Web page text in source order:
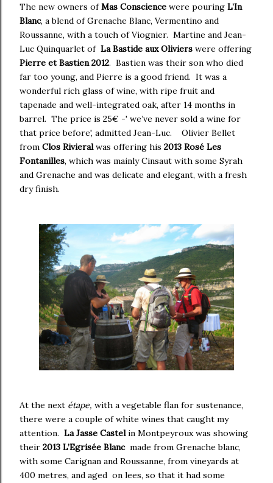
The new owners ofMas Conscience were pouring L’In
Blanc, a blend of Grenache Blanc, Vermentino and
Roussanne, with a touch of Viognier. Martine and Jean-
Luc Quinquarlet of La Bastide aux Oliviers were offering
Pierre et Bastien 2012. Bastien was their son who died
far too young, and Pierre is a good friend. It was a
wonderful rich glass of wine, with ripe fruit and
tapenade and well-integrated oak, after 14 months in
barrel. The price is 25€ -' we’ve never sold a wine for
that price before', admitted Jean-Luc. Olivier Bellet
from Clos Rivieralwas offering his 2013 Rosé Les
Fontanilles, which was mainly Cinsaut with some Syrah
and Grenache and was delicate and elegant, with a fresh
dry finish.
At the next étape, with a vegetable flan for sustenance,
there were a couple of white wines that caught my
attention. La Jasse Castelin Montpeyroux was showing
their 2013 L’Egrisée Blanc made from Grenache blanc,
with some Carignan and Roussanne, from vineyards at
400 metres, and aged on lees, so that it had some